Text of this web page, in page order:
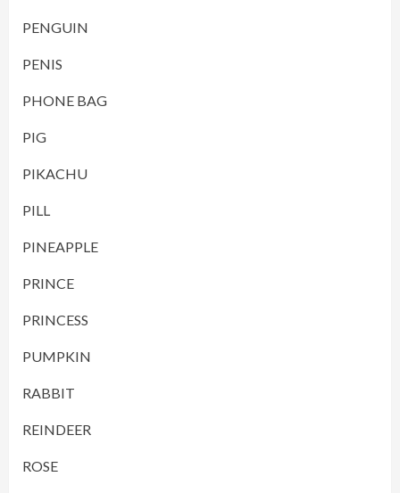
PENGUIN
PENIS
PHONE BAG
PIG
PIKACHU
PILL
PINEAPPLE
PRINCE
PRINCESS
PUMPKIN
RABBIT
REINDEER
ROSE